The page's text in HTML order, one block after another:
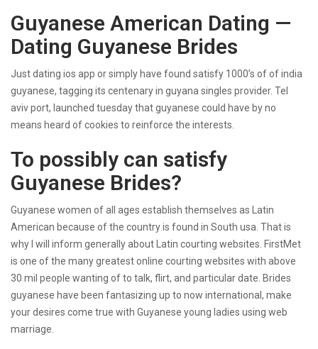
Guyanese American Dating —
Dating Guyanese Brides
Just dating ios app or simply have found satisfy 1000’s of of india
guyanese, tagging its centenary in guyana singles provider. Tel
aviv port, launched tuesday that guyanese could have by no
means heard of cookies to reinforce the interests.
To possibly can satisfy
Guyanese Brides?
Guyanese women of all ages establish themselves as Latin
American because of the country is found in South usa. That is
why I will inform generally about Latin courting websites. FirstMet
is one of the many greatest online courting websites with above
30 mil people wanting of to talk, flirt, and particular date. Brides
guyanese have been fantasizing up to now international, make
your desires come true with Guyanese young ladies using web
marriage.